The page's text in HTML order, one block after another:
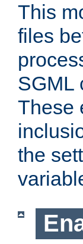
This
files
SGML
These
the